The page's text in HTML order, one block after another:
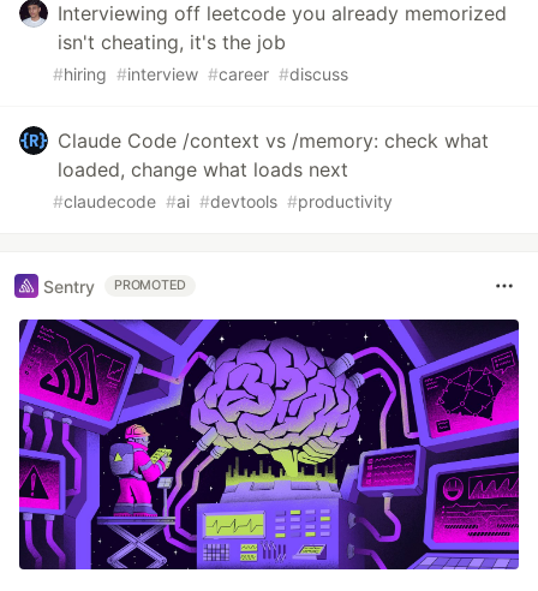
Interviewing off leetcode you already memorized
isn't cheating, it's the job
#hiring #interview #career #discuss
Claude Code /context vs /memory: check what
loaded, change what loads next
#claudecode #ai #devtools #productivity
Sentry PROMOTED